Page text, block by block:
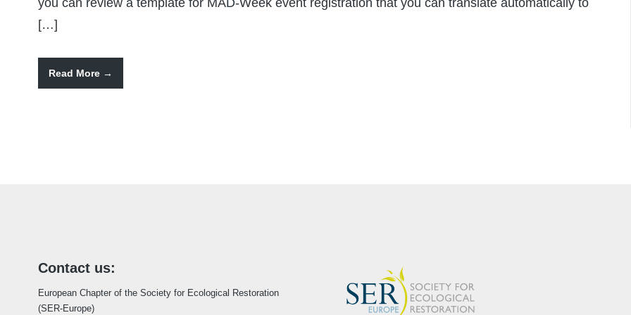
[…]
Read More
Contact us:
European Chapter of the Society for Ecological Restoration
(SER-Europe)